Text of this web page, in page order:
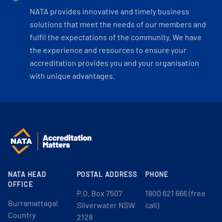
NATA provides innovative and timely business
solutions that meet the needs of our members and
fulfil the expectations of the community. We have
the experience and resources to ensure your
accreditation provides you and your organisation
with unique advantages.
NATA HEAD
OFFICE
Burramattagal
Country
POSTAL ADDRESS
P.O. Box 7507
Silverwater NSW
2128
PHONE
1800 621 666 (free
call)